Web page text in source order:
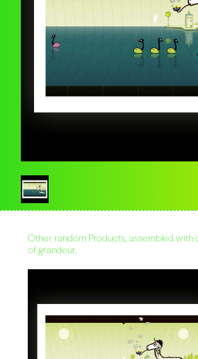
Other random Products, assembled with
of grandeur.